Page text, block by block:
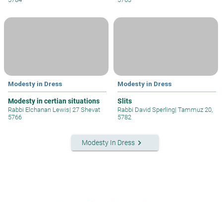
Modesty in Dress
Modesty in certian situations
Rabbi Elchanan Lewis| 27 Shevat
5766
Modesty in Dress
Slits
Rabbi David Sperling| Tammuz 20,
5782
Modesty In Dress keyboard_arrow_right